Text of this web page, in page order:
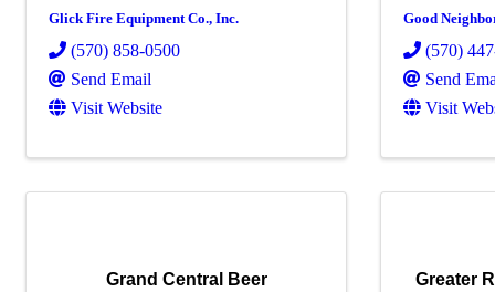
Glick Fire Equipment Co., Inc.
(570) 858-0500
Send Email
Visit Website
Good
(570)
Send
Visit
Grand Central Beer Greater